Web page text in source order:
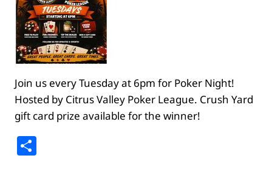
Join us every Tuesday at 6pm for Poker Night!
Hosted by Citrus Valley Poker League. Crush Yard
gift card prize available for the winner!